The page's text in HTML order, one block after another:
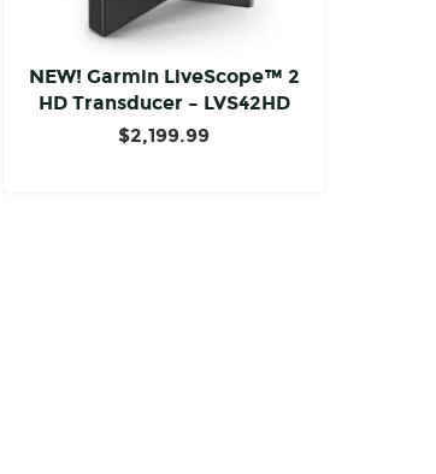
NEW! Garmin LiveScope™ 2
HD Transducer – LVS42HD
$2,199.99